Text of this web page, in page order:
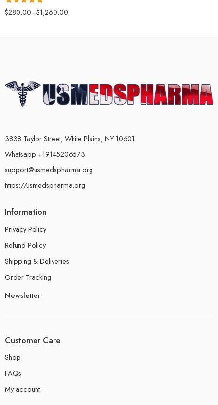
Rated5.00
out of 5
$280.00–$1,260.00
3838 Taylor Street, White Plains, NY 10601
Whatsapp +19145206573
support@usmedspharma.org
https://usmedspharma.org
Information
Privacy Policy
Refund Policy
Shipping & Deliveries
Order Tracking
Newsletter
Customer Care
Shop
FAQs
My account